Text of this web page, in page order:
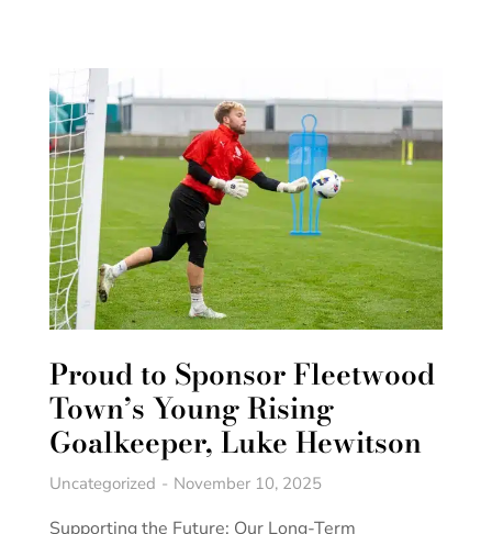
Proud to Sponsor Fleetwood
Town’s Young Rising
Goalkeeper, Luke Hewitson
Uncategorized November 10, 2025
Supporting the Future: Our Long-Term